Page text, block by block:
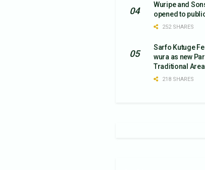
Wuripe and
opened to
252 SHARES
Sarfo Kutuge
wura as new
Traditional
218 SHARES